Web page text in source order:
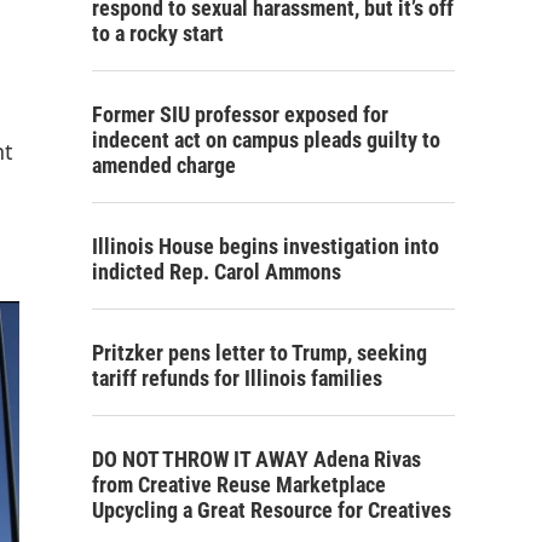
respond to sexual harassment, but it’s off
to a rocky start
Former SIU professor exposed for
indecent act on campus pleads guilty to
amended charge
Illinois House begins investigation into
indicted Rep. Carol Ammons
Pritzker pens letter to Trump, seeking
tariff refunds for Illinois families
DO NOT THROW IT AWAY Adena Rivas
from Creative Reuse Marketplace
Upcycling a Great Resource for Creatives